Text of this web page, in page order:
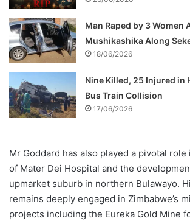
Man Raped by 3 Women
Mushikashika Along
18/06/2026
Nine Killed, 25 Injured in
Bus Train Collision
17/06/2026
Mr Goddard has also played a pivotal
of Mater Dei Hospital and the
upmarket suburb in northern Bulawayo.
remains deeply engaged in Zimbabwe’s
projects including the Eureka Gold Mine